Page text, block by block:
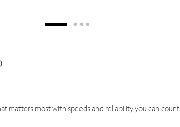
matters most with speeds and reliability you can count